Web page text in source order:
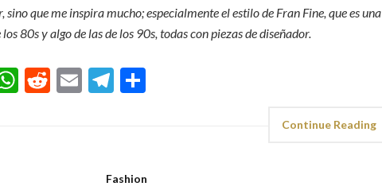
que me inspira mucho; especialmente el estilo de Fran Fine, que es una
80s y algo de las de los 90s, todas con piezas de diseñador.
WhatsApp
Reddit
EmailTelegram
Continue Reading
Fashion